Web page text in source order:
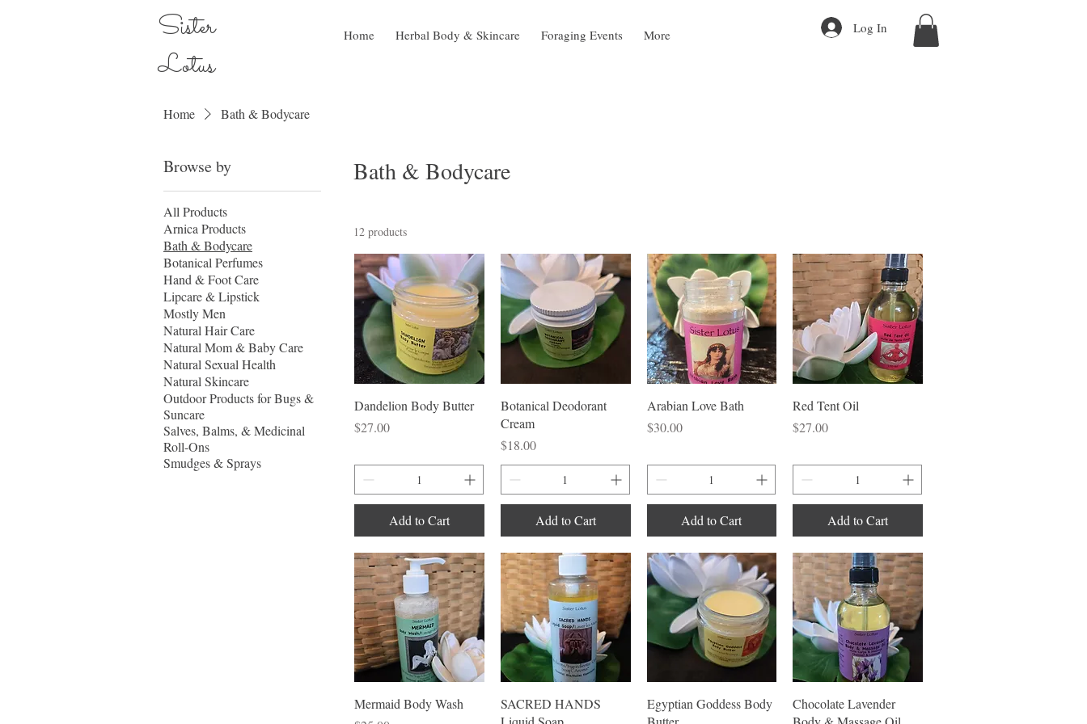
Sister
Lotus
Home Herbal Body & Skincare Foraging Events More Log In
Home Bath & Bodycare
Browse by
All Products
Arnica Products
Bath & Bodycare
Botanical Perfumes
Hand & Foot Care
Lipcare & Lipstick
Mostly Men
Natural Hair Care
Natural Mom & Baby Care
Natural Sexual Health
Natural Skincare
Outdoor Products for Bugs &
Suncare
Salves, Balms, & Medicinal
Roll-Ons
Smudges & Sprays
Bath & Bodycare
12 products
Quick View
Dandelion Body Butter
Price
$27.00
Add to Cart
Quick View
Botanical Deodorant
Cream
Price
$18.00
Add to Cart
Quick View
Arabian Love Bath
Price
$30.00
Add to Cart
Quick View
Red Tent Oil
Price
$27.00
Add to Cart
Quick View
Mermaid Body Wash
Quick View
SACRED HANDS
Quick View
Egyptian Goddess Body
Quick View
Chocolate Lavender